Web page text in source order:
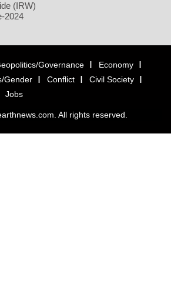
(IRW)
2024
Governance
Economy
Gender Conflict
Civil Society
Jobs
All rights reserved.